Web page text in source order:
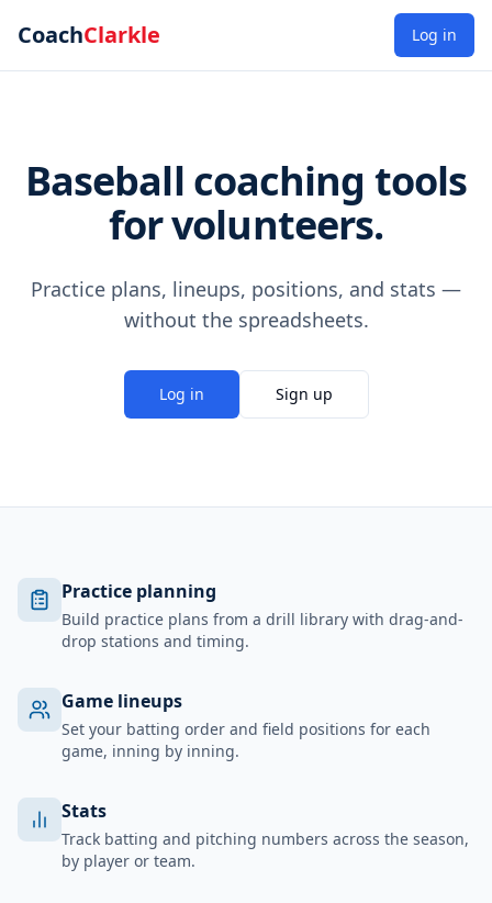
CoachClarkle Log in
Baseball coaching tools
for volunteers.
Practice plans, lineups, positions, and stats —
without the spreadsheets.
Log in Sign up
Practice planning
Build practice plans from a drill library with drag-and-
drop stations and timing.
Game lineups
Set your batting order and field positions for each
game, inning by inning.
Stats
Track batting and pitching numbers across the season,
by player or team.